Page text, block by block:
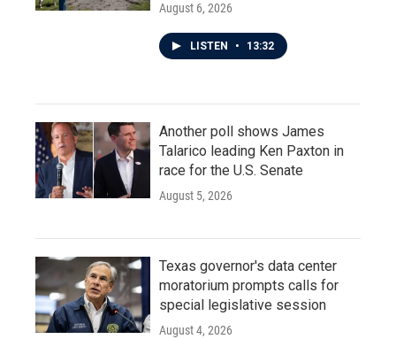
August 6, 2026
LISTEN • 13:32
Another poll shows James
Talarico leading Ken Paxton in
race for the U.S. Senate
August 5, 2026
Texas governor's data center
moratorium prompts calls for
special legislative session
August 4, 2026